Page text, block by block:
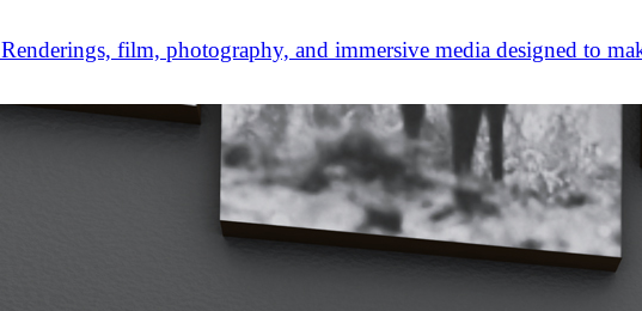
Renderings, film, photography, and immersive media designed to